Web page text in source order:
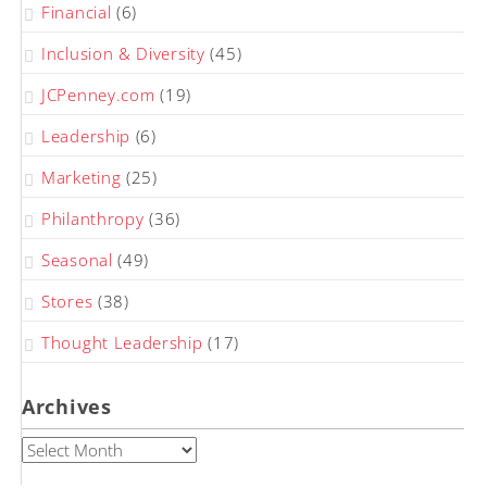
Financial (6)
Inclusion & Diversity (45)
JCPenney.com (19)
Leadership (6)
Marketing (25)
Philanthropy (36)
Seasonal (49)
Stores (38)
Thought Leadership (17)
Archives
Archives